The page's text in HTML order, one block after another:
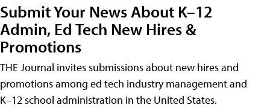
Submit Your News About K–12
Admin, Ed Tech New Hires &
Promotions
THE Journal invites submissions about new hires and
promotions among ed tech industry management and
K–12 school administration in the United States.